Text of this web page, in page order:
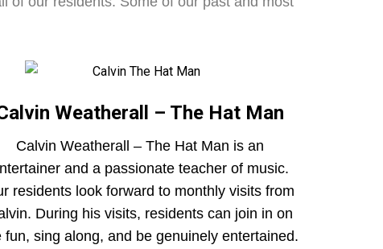
Weatherall – The Hat Man
Calvin Weatherall – The Hat Man is an
and a passionate teacher of music.
residents look forward to monthly visits from
During his visits, residents can join in on
fun, sing along, and be genuinely entertained.